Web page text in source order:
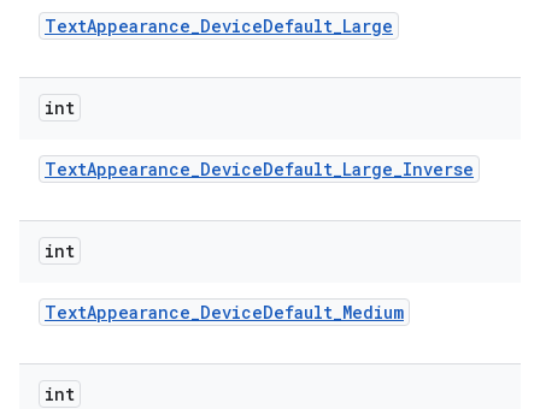
TextAppearance_DeviceDefault_Large
int
TextAppearance_DeviceDefault_Large_Inverse
int
TextAppearance_DeviceDefault_Medium
int